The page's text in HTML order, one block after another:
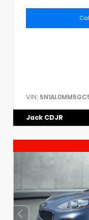
VIN:
Jack CDJR